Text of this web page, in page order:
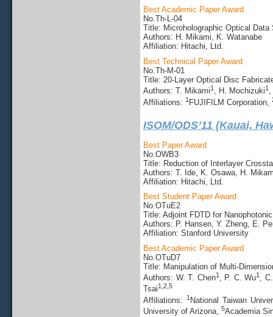
Best Academic Paper Award
No.Th-L-04
Title: Microholographic Optical
Authors: H. Mikami, K. Watanabe
Affiliation: Hitachi, Ltd.
Best Technical Paper Award
No.Th-M-01
Title: 20-Layer Optical Disc
Authors: T. Mikami1 , H. Mochizuki1 ,
Affiliations: 1 FUJIFILM Corporation,
ISOM/ODS’11 (Kauai,
Best Paper Award
No.OWB3
Title: Reduction of Interlayer
Authors: T. Ide, K. Osawa, H.
Affiliation: Hitachi, Ltd.
Best Student Paper Award
No.OTuE2
Title: Adjoint FDTD for
Authors: P. Hansen, Y. Zheng, E.
Affiliation: Stanford University
Best Academic Paper Award
No.OTuD7
Title: Manipulation of Multi-
Authors: W. T. Chen1, P. C. Wu1 ,
Tsai1,2,5
Affiliations: 1National Taiwan
University of Arizona, 5Academia